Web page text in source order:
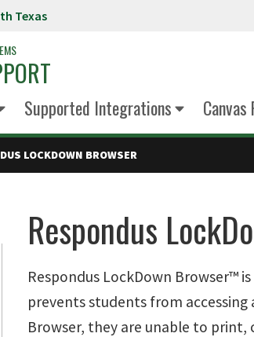
Texas
Supported Integrations
LOCKDOWN BROWSER
Respondus
Respondus LockDown Browser™
prevents students from accessing
Browser, they are unable to print,